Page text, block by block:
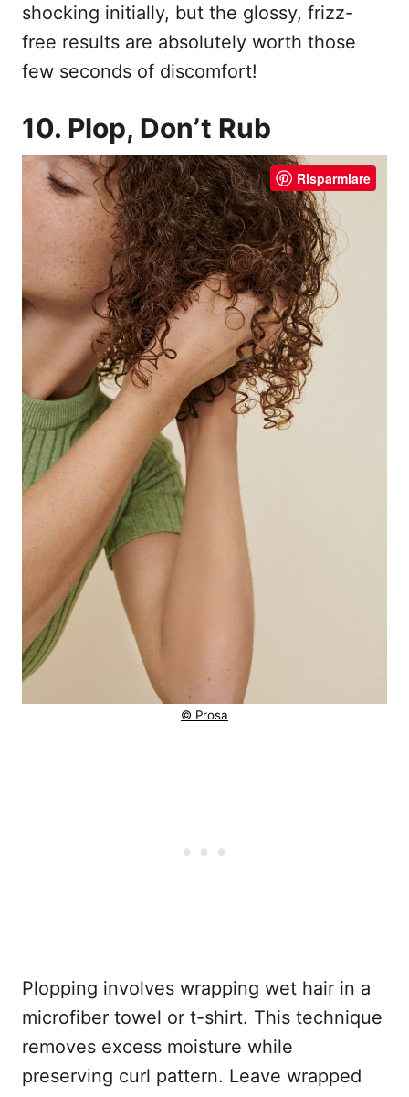
shocking initially, but the glossy, frizz-
free results are absolutely worth those
few seconds of discomfort!
10. Plop, Don’t Rub
Risparmiare
© Prosa
Plopping involves wrapping wet hair in a
microfiber towel or t-shirt. This technique
removes excess moisture while
preserving curl pattern. Leave wrapped